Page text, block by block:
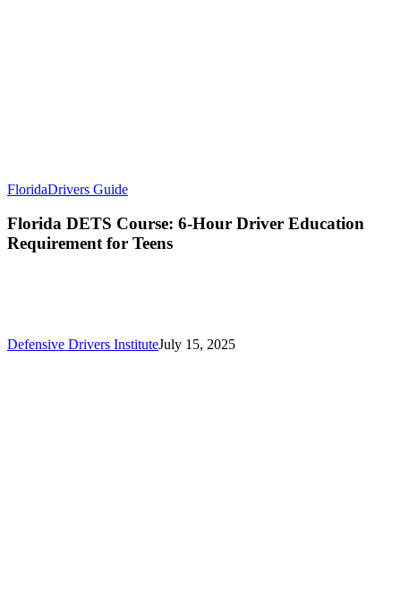
FloridaDrivers Guide
Florida DETS Course: 6-Hour Driver Education
Requirement for Teens
Defensive Drivers InstituteJuly 15, 2025